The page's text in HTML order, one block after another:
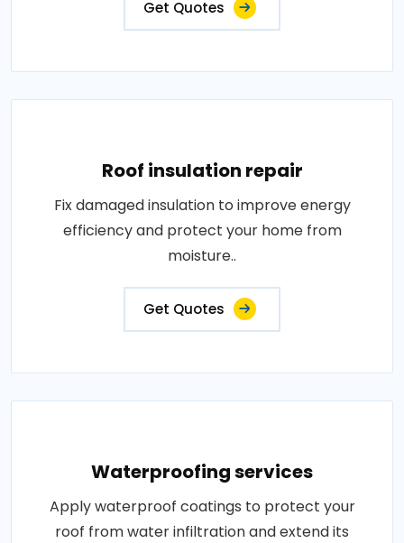
Get Quotes
Roof insulation repair
Fix damaged insulation to improve energy
efficiency and protect your home from
moisture..
Get Quotes
Waterproofing services
Apply waterproof coatings to protect your
roof from water infiltration and extend its